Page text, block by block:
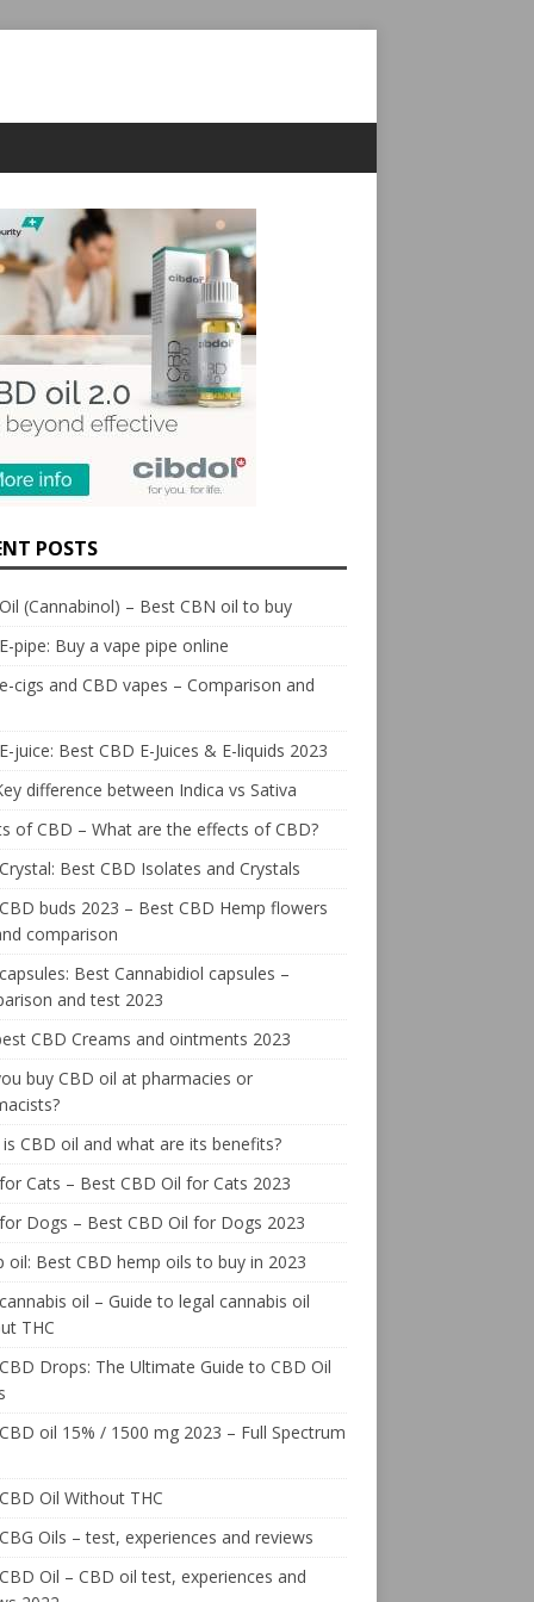
POSTS
(Cannabinol) – Best CBN oil to buy
pipe: Buy a vape pipe online
cigs and CBD vapes – Comparison and
juice: Best CBD E-Juices & E-liquids 2023
difference between Indica vs Sativa
of CBD – What are the effects of CBD?
Best CBD Isolates and Crystals
buds 2023 – Best CBD Hemp flowers
comparison
Best Cannabidiol capsules –
and test 2023
CBD Creams and ointments 2023
buy CBD oil at pharmacies or
CBD oil and what are its benefits?
Cats – Best CBD Oil for Cats 2023
Dogs – Best CBD Oil for Dogs 2023
oil: Best CBD hemp oils to buy in 2023
oil – Guide to legal cannabis oil
THC
Drops: The Ultimate Guide to CBD Oil
oil 15% / 1500 mg 2023 – Full Spectrum
Oil Without THC
Oils – test, experiences and reviews
Oil – CBD oil test, experiences and